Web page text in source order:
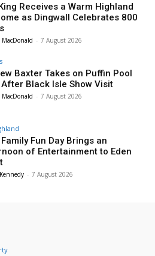
Receives a Warm Highland
as Dingwall Celebrates 800
- 7 August 2026
Baxter Takes on Puffin Pool
After Black Isle Show Visit
- 7 August 2026
Fun Day Brings an
of Entertainment to Eden
- 7 August 2026